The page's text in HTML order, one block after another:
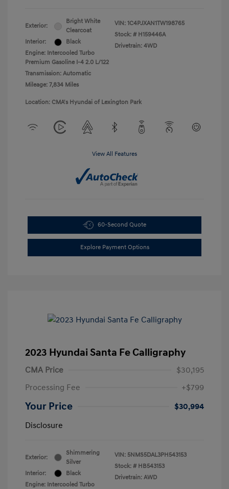
Exterior:
Bright White
Clearcoat
Interior:
Black
Engine: Intercooled Turbo
Premium Gasoline I-4 2.0 L/122
Transmission: Automatic
Mileage: 7,834 Miles
VIN: 1C4PJXAN1TW198765
Stock: # H159446A
Drivetrain: 4WD
Location: CMA's Hyundai of Lexington Park
View All Features
60-Second Quote
Explore Payment Options
2023 Hyundai Santa Fe Calligraphy
CMA Price
$30,195
Processing Fee
+$799
Your Price
$30,994
Disclosure
Exterior:
Shimmering
Silver
Interior:
Black
Engine: Intercooled Turbo
VIN: 5NMS5DAL3PH543153
Stock: # HB543153
Drivetrain: AWD